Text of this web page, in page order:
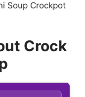
Soup Crockpot
Crock